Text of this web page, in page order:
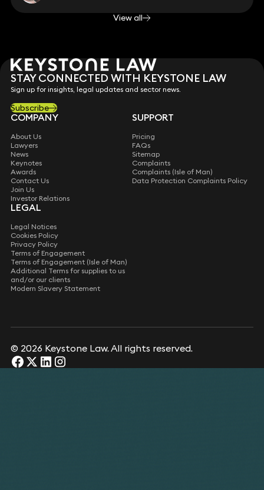
View all
STAY CONNECTED WITH KEYSTONE LAW
Sign up for insights, legal updates and sector news.
Subscribe
COMPANY
About Us
Lawyers
News
Keynotes
Awards
Contact Us
Join Us
Investor Relations
SUPPORT
Pricing
FAQs
Sitemap
Complaints
Complaints (Isle of Man)
Data Protection Complaints Policy
LEGAL
Legal Notices
Cookies Policy
Privacy Policy
Terms of Engagement
Terms of Engagement (Isle of Man)
Additional Terms for supplies to us
and/or our clients
Modern Slavery Statement
© 2026 Keystone Law. All rights reserved.